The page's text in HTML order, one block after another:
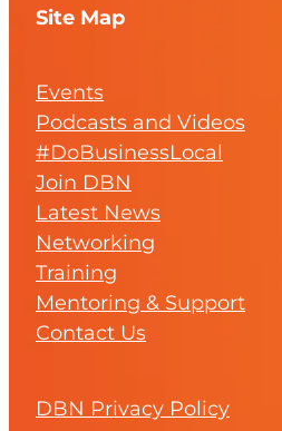
Site Map
Events
Podcasts and Videos
#DoBusinessLocal
Join DBN
Latest News
Networking
Training
Mentoring & Support
Contact Us
DBN Privacy Policy